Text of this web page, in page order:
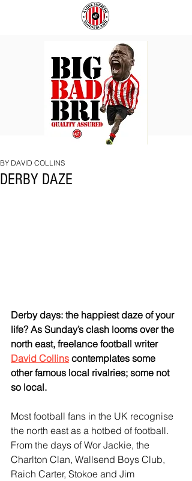
BRI
DERBY DAZE
BY DAVID COLLINS
Derby days: the happiest daze of your
life? As Sunday’s clash looms over the
north east, freelance football writer
David Collins contemplates some
other famous local rivalries; some not
so local.
Most football fans in the UK recognise
the north east as a hotbed of football.
From the days of Wor Jackie, the
Charlton Clan, Wallsend Boys Club,
Raich Carter, Stokoe and Jim